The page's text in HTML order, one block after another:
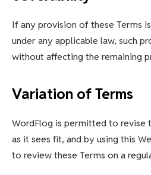
If any provision of these Terms
under any applicable law, such
without affecting the remaining
Variation of Terms
WordFlog is permitted to revise
as it sees fit, and by using this
to review these Terms on a